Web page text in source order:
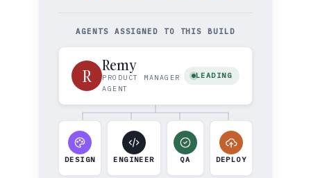
AGENTS ASSIGNED TO THIS BUILD
R
Remy
PRODUCT MANAGER
AGENT
LEADING
DESIGN ENGINEER QA DEPLOY